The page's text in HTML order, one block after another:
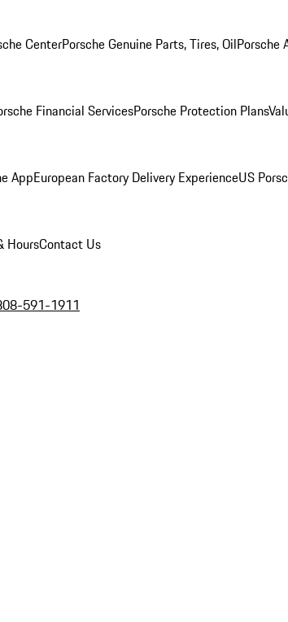
CenterPorsche Genuine Parts, Tires, OilPorsche
Financial ServicesPorsche Protection Plans
AppEuropean Factory Delivery ExperienceUS
HoursContact Us
591-1911